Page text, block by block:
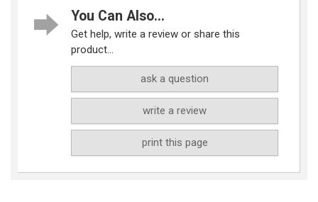
You Can Also...
Get help, write a review or share this
product...
ask a question
write a review
print this page